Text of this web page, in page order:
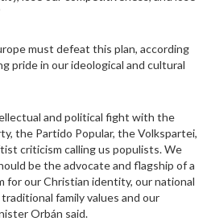
must defeat this plan, according
pride in our ideological and cultural
and political fight with the
the Partido Popular, the Volkspartei,
criticism calling us populists. We
be the advocate and flagship of a
for our Christian identity, our national
family values and our
Orbán said.